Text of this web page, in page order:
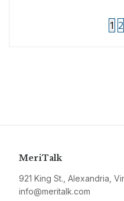
1 2
MeriTalk
921 King St., Alexandria,
info@meritalk.com